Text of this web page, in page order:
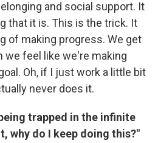
and social support. It
that it is. This is the trick. It
of making progress. We get
we feel like we're making
Oh, if I just work a little bit
never does it.
trapped in the infinite
why do I keep doing this?"